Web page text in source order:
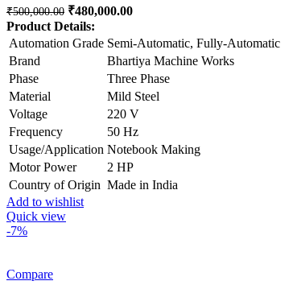
₹500,000.00 Original price was: ₹500,000.00.
₹480,000.00
Product Details:
Automation Grade Semi-Automatic, Fully-Automatic
Brand
Bhartiya Machine Works
Phase
Three Phase
Material
Mild Steel
Voltage
220 V
Frequency
50 Hz
Usage/Application Notebook Making
Motor Power
2 HP
Country of Origin Made in India
Add to wishlist
Quick view
-7%
Compare